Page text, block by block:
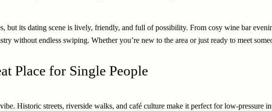
but its dating scene is lively, friendly, and full of possibility. From cosy wine bar
without endless swiping. Whether you’re new to the area or just ready to meet
Place for Single People
Historic streets, riverside walks, and café culture make it perfect for low-pressure